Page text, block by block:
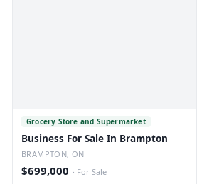
Grocery Store and Supermarket
Business For Sale In Brampton
BRAMPTON, ON
$699,000 · For Sale